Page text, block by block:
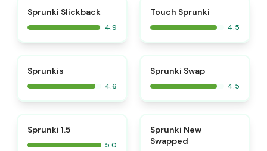
Sprunki Slickback
4.9
Touch Sprunki
4.5
Sprunkis
4.6
Sprunki Swap
4.5
Sprunki 1.5
5.0
Sprunki New
Swapped